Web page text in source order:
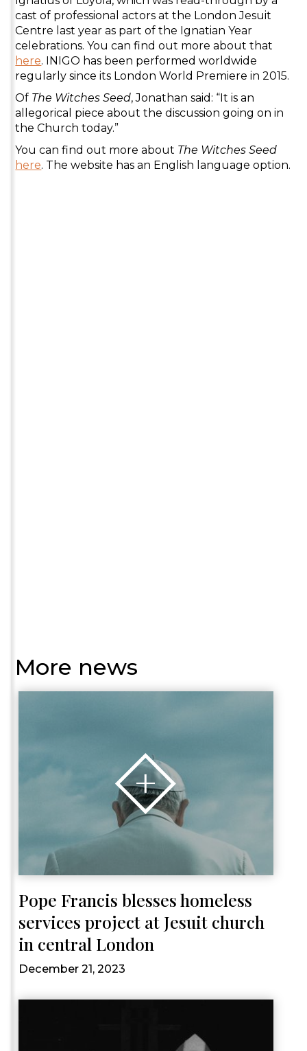
cast of professional actors at the London Jesuit
Centre last year as part of the Ignatian Year
celebrations. You can find out more about that
here. INIGO has been performed worldwide
regularly since its London World Premiere in 2015.
Of The Witches Seed, Jonathan said: “It is an
allegorical piece about the discussion going on in
the Church today.”
You can find out more about The Witches Seed
here. The website has an English language option.
More news
Pope Francis blesses homeless
services project at Jesuit church
in central London
December 21, 2023